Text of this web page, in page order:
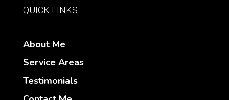
QUICK LINKS
About Me
Service Areas
Testimonials